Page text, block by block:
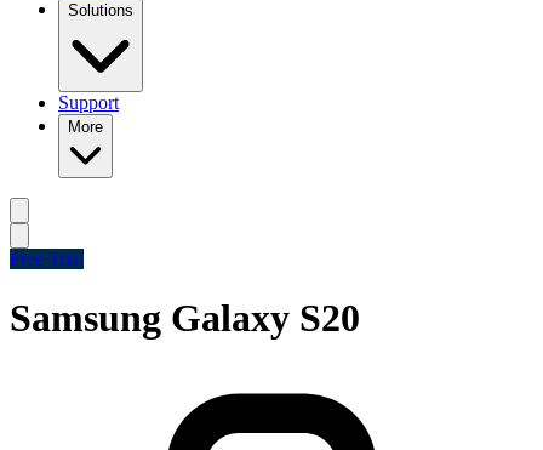
Solutions
Support
More
Free Trial
Samsung Galaxy S20